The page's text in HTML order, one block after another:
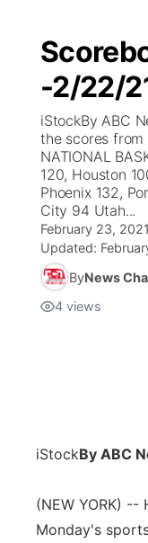
-2/22/
iStockBy ABC
the scores
NATIONAL
120, Houston
Phoenix 132,
City 94 Utah...
February 23, 2021
Updated:
ByNews
4 views
iStockBy ABC
(NEW YORK)
Monday's